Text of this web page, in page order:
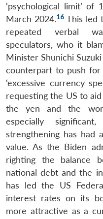
‘psychological limit’
March 2024.16This led
repeated verbal
speculators, who it
Minister Shunichi
counterpart to push for
‘excessive currency
requesting the US to
the yen and the
especially
strengthening has had
value. As the Biden
righting the balance
national debt and the
has led the US
interest rates on its
more attractive as a